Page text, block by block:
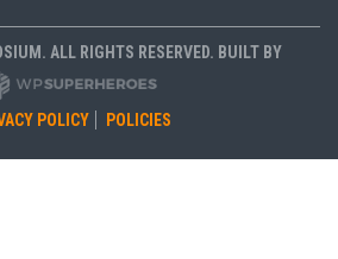
ALL RIGHTS RESERVED. BUILT BY
POLICY POLICIES